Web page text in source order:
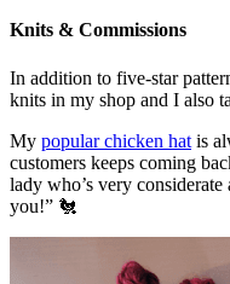
Knits & Commissions
In addition to five-star
knits in my shop and I also
My popular chicken hat is
customers keeps coming
lady who’s very
you!” 🐔